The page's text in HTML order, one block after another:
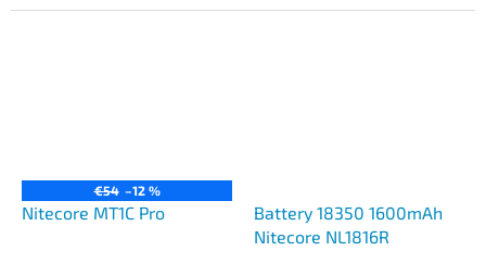
€54 –12 %
Nitecore MT1C Pro
Battery 18350 1600mAh
Nitecore NL1816R